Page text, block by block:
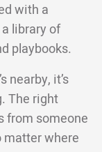
with a
library of
playbooks.
nearby, it’s
The right
from someone
matter where